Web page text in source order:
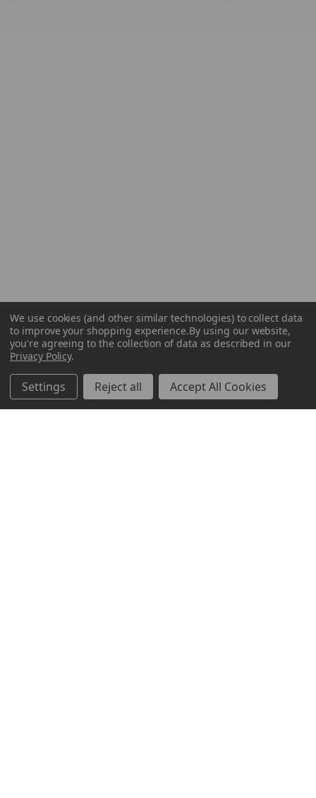
We use cookies (and other similar technologies) to collect data
to improve your shopping experience.By using our website,
you're agreeing to the collection of data as described in our
Privacy Policy.
Settings Reject all Accept All Cookies